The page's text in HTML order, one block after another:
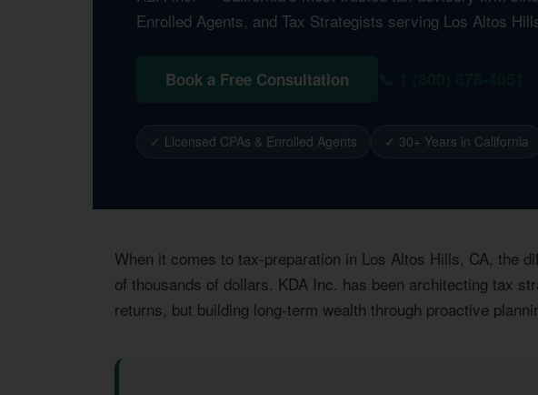
Enrolled Agents, and Tax Strategists serving Los Altos
Book a Free Consultation
✓ Licensed CPAs & Enrolled Agents ✓ 30+ Years in California
When it comes to tax-preparation in Los Altos Hills, CA, the
of thousands of dollars. KDA Inc. has been architecting tax
returns, but building long-term wealth through proactive